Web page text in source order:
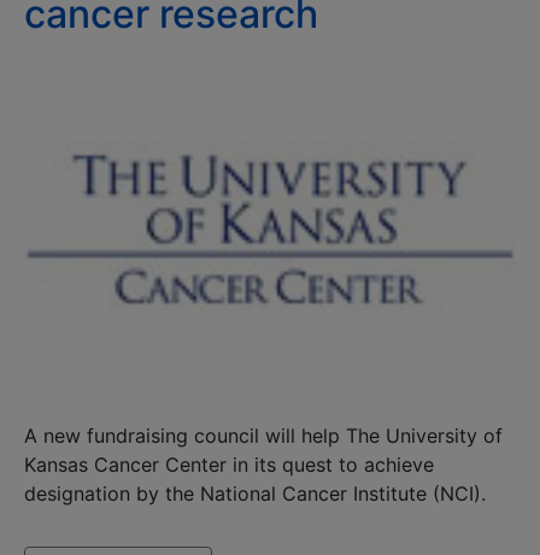
cancer research
A new fundraising council will help The University of
Kansas Cancer Center in its quest to achieve
designation by the National Cancer Institute (NCI).